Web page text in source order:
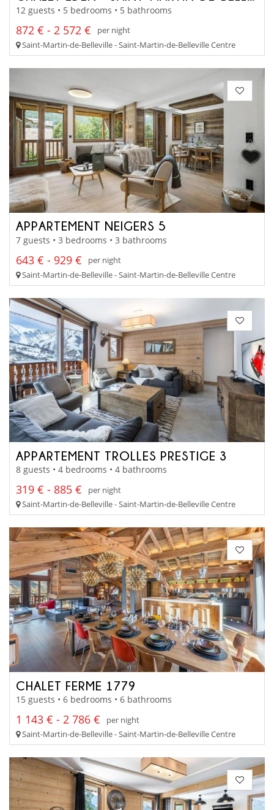
12 guests • 5 bedrooms • 5 bathrooms
872 € - 2 572 €
per night
Saint-Martin-de-Belleville - Saint-Martin-de-Belleville Centre
APPARTEMENT NEIGERS 5
7 guests • 3 bedrooms • 3 bathrooms
643 € - 929 €
per night
Saint-Martin-de-Belleville - Saint-Martin-de-Belleville Centre
APPARTEMENT TROLLES PRESTIGE 3
8 guests • 4 bedrooms • 4 bathrooms
319 € - 885 €
per night
Saint-Martin-de-Belleville - Saint-Martin-de-Belleville Centre
CHALET FERME 1779
15 guests • 6 bedrooms • 6 bathrooms
1 143 € - 2 786 €
per night
Saint-Martin-de-Belleville - Saint-Martin-de-Belleville Centre